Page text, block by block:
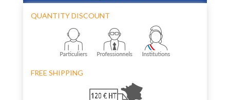
QUANTITY DISCOUNT
FREE SHIPPING